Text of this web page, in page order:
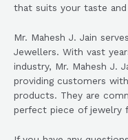
that suits your taste and
Mr. Mahesh J. Jain
Jewellers. With vast
industry, Mr. Mahesh J.
providing customers
products. They are
perfect piece of jewelry